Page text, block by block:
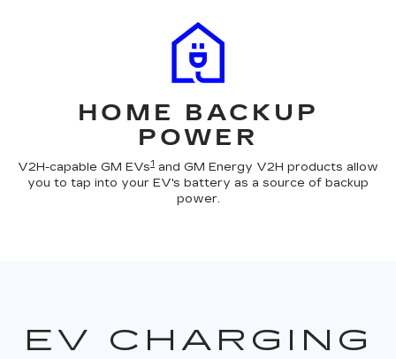
HOME BACKUP
POWER
V2H-capable GM EVs1 and GM Energy V2H products allow
you to tap into your EV's battery as a source of backup
power.
EV CHARGING